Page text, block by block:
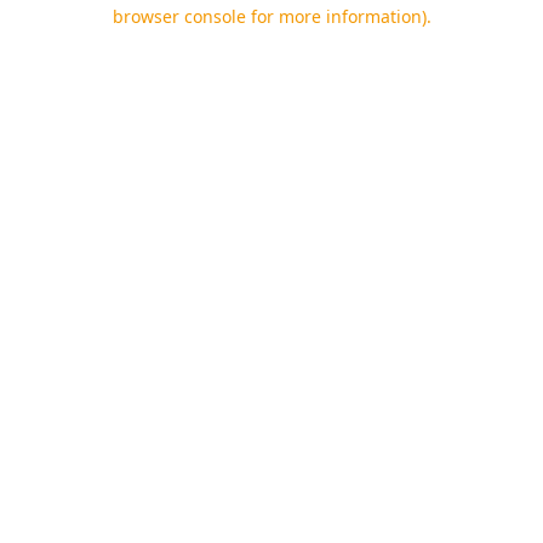
browser console for more information).